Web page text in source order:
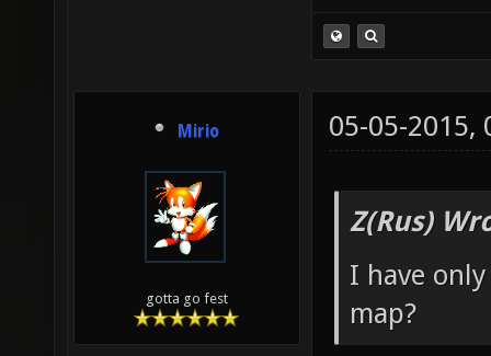
Mirio
gotta go fest
05-05-2015,
Z(Rus)
I have
map?